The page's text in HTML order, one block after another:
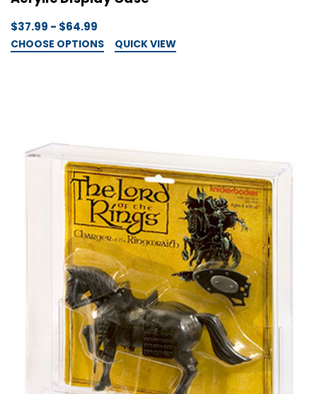
$37.99 - $64.99
CHOOSE OPTIONS QUICK VIEW